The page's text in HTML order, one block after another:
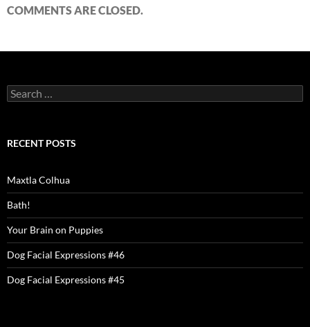
COMMENTS ARE CLOSED.
Search
for:
RECENT POSTS
Maxtla Colhua
Bath!
Your Brain on Puppies
Dog Facial Expressions #46
Dog Facial Expressions #45